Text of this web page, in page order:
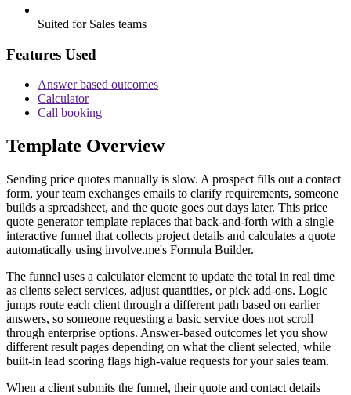
Suited for Sales teams
Features Used
Answer based outcomes
Calculator
Call booking
Template Overview
Sending price quotes manually is slow. A prospect fills out a contact
form, your team exchanges emails to clarify requirements, someone
builds a spreadsheet, and the quote goes out days later. This price
quote generator template replaces that back-and-forth with a single
interactive funnel that collects project details and calculates a quote
automatically using involve.me's Formula Builder.
The funnel uses a calculator element to update the total in real time
as clients select services, adjust quantities, or pick add-ons. Logic
jumps route each client through a different path based on earlier
answers, so someone requesting a basic service does not scroll
through enterprise options. Answer-based outcomes let you show
different result pages depending on what the client selected, while
built-in lead scoring flags high-value requests for your sales team.
When a client submits the funnel, their quote and contact details